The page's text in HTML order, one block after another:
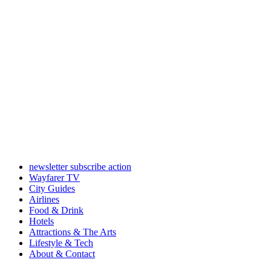
newsletter subscribe action
Wayfarer TV
City Guides
Airlines
Food & Drink
Hotels
Attractions & The Arts
Lifestyle & Tech
About & Contact